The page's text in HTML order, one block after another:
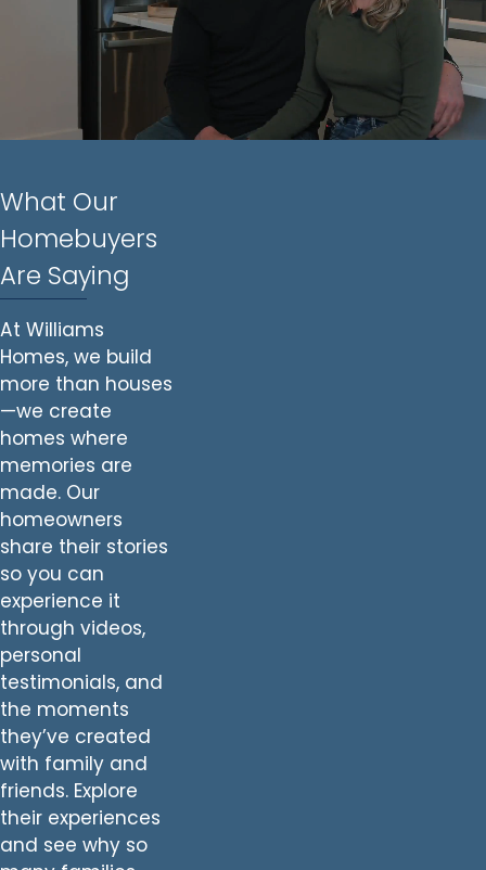
What Our
Homebuyers
Are Saying
At Williams
Homes, we build
more than houses
—we create
homes where
memories are
made. Our
homeowners
share their stories
so you can
experience it
through videos,
personal
testimonials, and
the moments
they’ve created
with family and
friends. Explore
their experiences
and see why so